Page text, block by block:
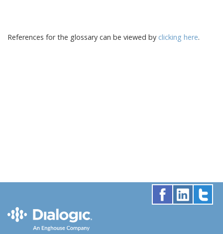
References for the glossary can be viewed by clicking here.